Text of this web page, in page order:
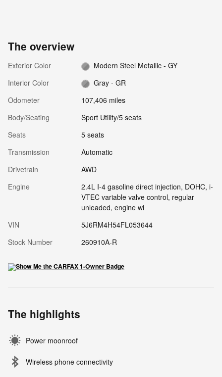
The overview
Exterior Color
Modern Steel Metallic - GY
Interior Color
Gray - GR
Odometer
107,406 miles
Body/Seating
Sport Utility/5 seats
Seats
5 seats
Transmission
Automatic
Drivetrain
AWD
Engine
2.4L I-4 gasoline direct injection, DOHC, i-
VTEC variable valve control, regular
unleaded, engine wi
VIN
5J6RM4H54FL053644
Stock Number
260910A-R
The highlights
Power moonroof
Wireless phone connectivity